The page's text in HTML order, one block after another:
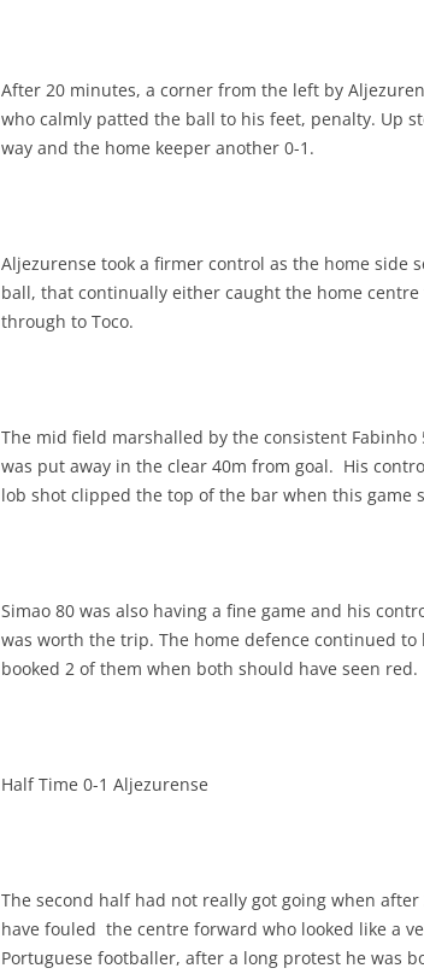
After 20 minutes, a corner from the left by
who calmly patted the ball to his feet, penalty. Up
way and the home keeper another 0-1.
Aljezurense took a firmer control as the home side
ball, that continually either caught the home
through to Toco.
The mid field marshalled by the consistent
was put away in the clear 40m from goal. His
lob shot clipped the top of the bar when this game
Simao 80 was also having a fine game and his
was worth the trip. The home defence continued
booked 2 of them when both should have seen red.
Half Time 0-1 Aljezurense
The second half had not really got going when
have fouled the centre forward who looked like a
Portuguese footballer, after a long protest he was